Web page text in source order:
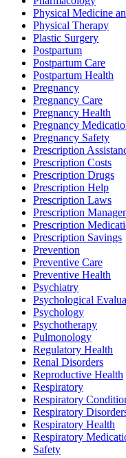
Physical Medicine
Physical Therapy
Plastic Surgery
Postpartum
Postpartum Care
Postpartum Health
Pregnancy
Pregnancy Care
Pregnancy Health
Pregnancy
Pregnancy Safety
Prescription
Prescription Costs
Prescription Drugs
Prescription Help
Prescription Laws
Prescription
Prescription
Prescription Savings
Prevention
Preventive Care
Preventive Health
Psychiatry
Psychological
Psychology
Psychotherapy
Pulmonology
Regulatory Health
Renal Disorders
Reproductive Health
Respiratory
Respiratory
Respiratory
Respiratory Health
Respiratory
Safety